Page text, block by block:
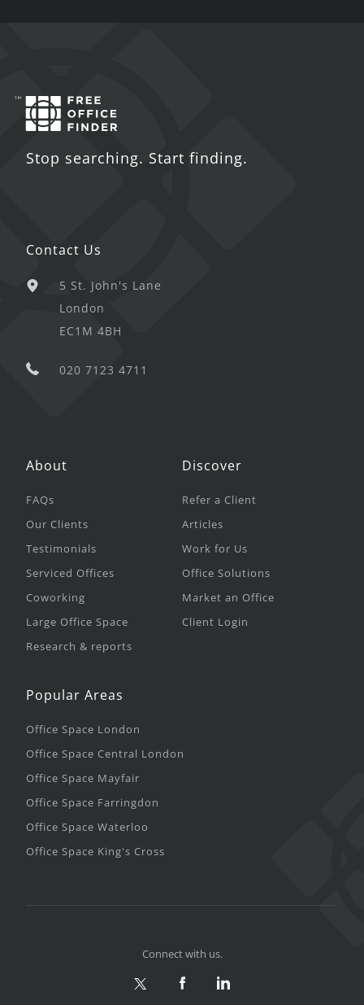
Stop searching. Start finding.
Contact Us
5 St. John's Lane
London
EC1M 4BH
020 7123 4711
About
FAQs
Our Clients
Testimonials
Serviced Offices
Coworking
Large Office Space
Research & reports
Discover
Refer a Client
Articles
Work for Us
Office Solutions
Market an Office
Client Login
Popular Areas
Office Space London
Office Space Central London
Office Space Mayfair
Office Space Farringdon
Office Space Waterloo
Office Space King's Cross
Connect with us.